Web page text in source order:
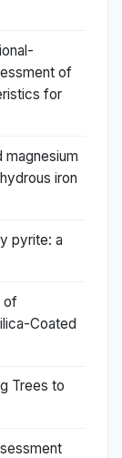
of
for
iron
pyrite: a
of
Coated
Trees to